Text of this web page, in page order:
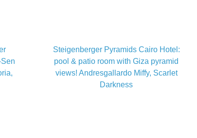
Steigenberger Pyramids Cairo Hotel:
pool & patio room with Giza pyramid
views! Andresgallardo Miffy, Scarlet
Darkness